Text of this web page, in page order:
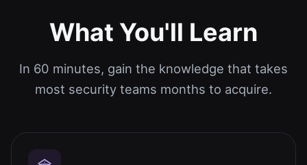
What You'll Learn
In 60 minutes, gain the knowledge that takes
most security teams months to acquire.